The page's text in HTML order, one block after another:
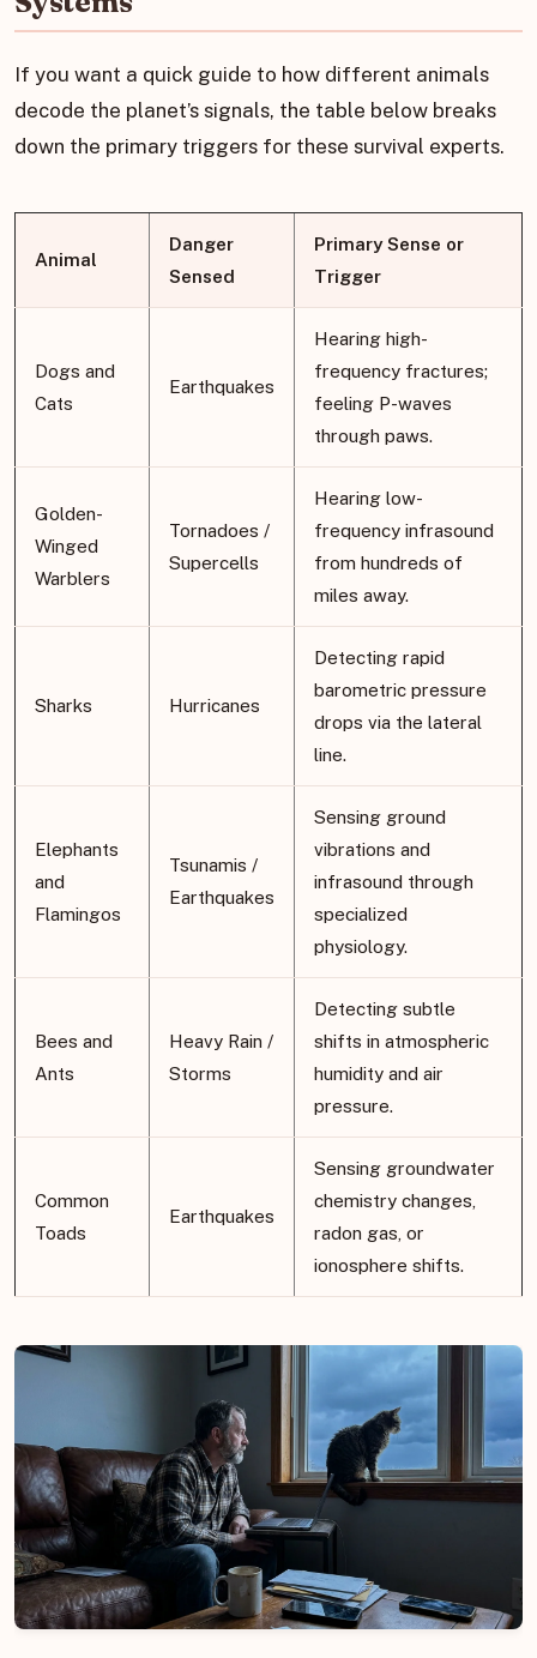
If you want a quick guide to how different animals
decode the planet’s signals, the table below breaks
down the primary triggers for these survival experts.
Animal
Danger
Sensed
Primary Sense or
Trigger
Dogs and
Cats
Earthquakes
Hearing high-
frequency fractures;
feeling P-waves
through paws.
Golden-
Winged
Warblers
Tornadoes /
Supercells
Hearing low-
frequency infrasound
from hundreds of
miles away.
Sharks Hurricanes
Detecting rapid
barometric pressure
drops via the lateral
line.
Elephants
and
Flamingos
Tsunamis /
Earthquakes
Sensing ground
vibrations and
infrasound through
specialized
physiology.
Bees and
Ants
Heavy Rain /
Storms
Detecting subtle
shifts in atmospheric
humidity and air
pressure.
Common
Toads
Earthquakes
Sensing groundwater
chemistry changes,
radon gas, or
ionosphere shifts.